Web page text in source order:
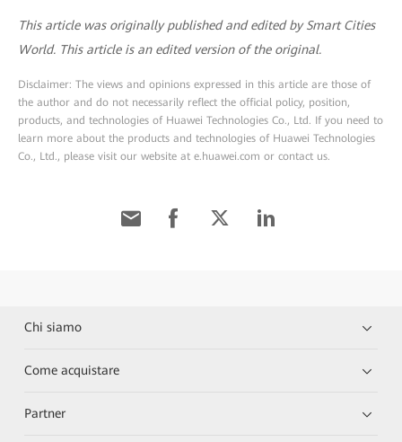
This article was originally published and edited by Smart Cities
World. This article is an edited version of the original.
Disclaimer: The views and opinions expressed in this article are those of
the author and do not necessarily reflect the official policy, position,
products, and technologies of Huawei Technologies Co., Ltd. If you need to
learn more about the products and technologies of Huawei Technologies
Co., Ltd., please visit our website at e.huawei.com or contact us.
Chi siamo
Come acquistare
Partner